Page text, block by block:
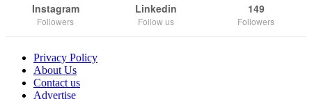
Instagram
Followers
Linkedin
Follow us
149
Followers
Privacy Policy
About Us
Contact us
Advertise